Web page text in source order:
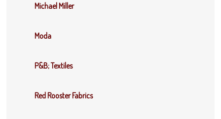
Michael Miller
Moda
P&B; Textiles
Red Rooster Fabrics